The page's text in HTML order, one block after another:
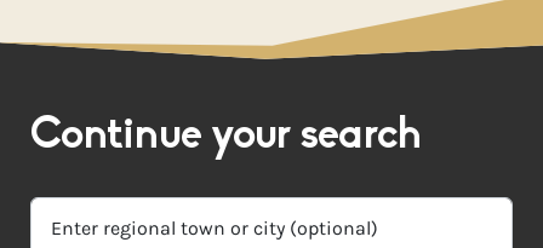
Continue your search